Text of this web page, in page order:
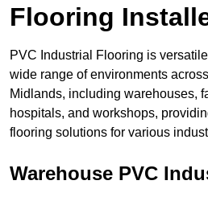
Flooring
PVC Industrial Flooring is
wide range of environments
Midlands, including warehouses,
hospitals, and workshops,
flooring solutions for various
Warehouse PVC